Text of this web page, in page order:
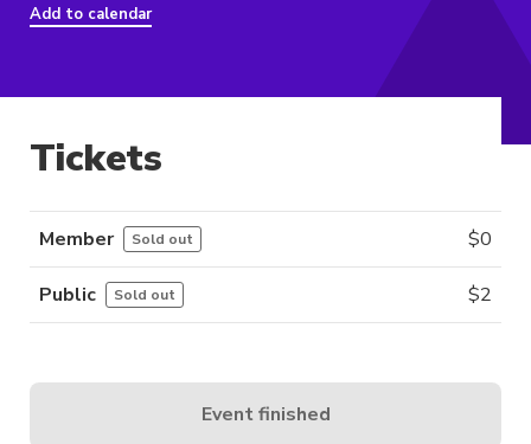
Add to calendar
Tickets
Member Sold out $0
Public Sold out $2
Event finished